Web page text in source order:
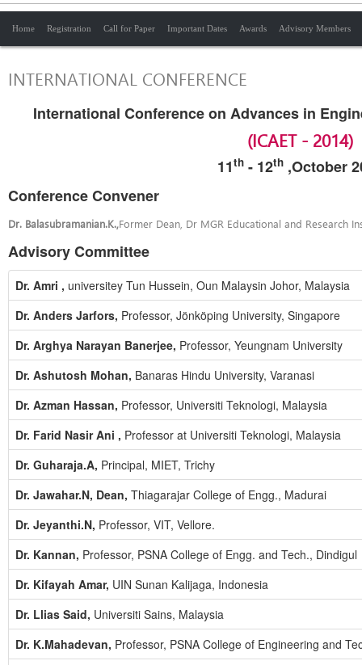
Home Registration Call for Paper Important Dates Awards Advisory Members
INTERNATIONAL CONFERENCE
International Conference on Advances in
(ICAET - 2014)
11th- 12th ,October
Conference Convener
Dr. Balasubramanian.K.,Former Dean, Dr MGR Educational and Research
Advisory Committee
Dr. Amri , universitey Tun Hussein, Oun Malaysin Johor, Malaysia
Dr. Anders Jarfors, Professor, Jönköping University, Singapore
Dr. Arghya Narayan Banerjee, Professor, Yeungnam University
Dr. Ashutosh Mohan, Banaras Hindu University, Varanasi
Dr. Azman Hassan, Professor, Universiti Teknologi, Malaysia
Dr. Farid Nasir Ani , Professor at Universiti Teknologi, Malaysia
Dr. Guharaja.A, Principal, MIET, Trichy
Dr. Jawahar.N, Dean, Thiagarajar College of Engg., Madurai
Dr. Jeyanthi.N, Professor, VIT, Vellore.
Dr. Kannan, Professor, PSNA College of Engg. and Tech., Dindigul
Dr. Kifayah Amar, UIN Sunan Kalijaga, Indonesia
Dr. Llias Said, Universiti Sains, Malaysia
Dr. K.Mahadevan, Professor, PSNA College of Engineering and